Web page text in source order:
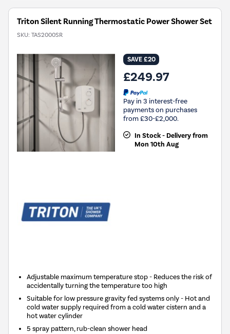
Triton Silent Running Thermostatic Power Shower Set
SKU: TAS2000SR
SAVE £20
£249.97
Pay in 3 interest-free
payments on purchases
from £30-£2,000.
In Stock - Delivery from
Mon 10th Aug
Adjustable maximum temperature stop - Reduces the risk of
accidentally turning the temperature too high
Suitable for low pressure gravity fed systems only - Hot and
cold water supply required from a cold water cistern and a
hot water cylinder
5 spray pattern, rub-clean shower head